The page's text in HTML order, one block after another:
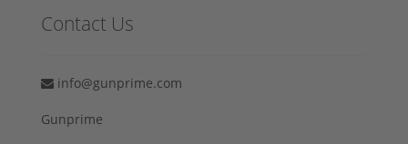
Contact Us
info@gunprime.com
Gunprime